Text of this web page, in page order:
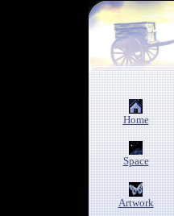
Home
Space
Artwork